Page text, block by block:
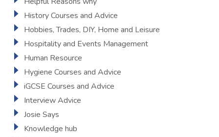
History Courses and Advice
Hobbies, Trades, DIY, Home and Leisure
Hospitality and Events Management
Human Resource
Hygiene Courses and Advice
iGCSE Courses and Advice
Interview Advice
Josie Says
Knowledge hub